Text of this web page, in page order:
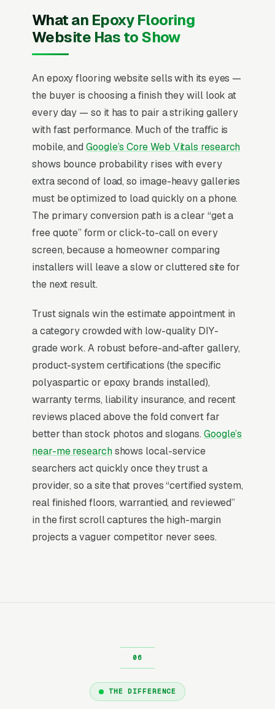
Penntek, Graniflex, or Rust-Oleum and service
area, recent Google reviews on the homepage,
individual pages for residential garage floor
systems, metallic epoxy decorative floors,
commercial warehouse epoxy flooring,
industrial and manufacturing floor coatings,
basement and patio epoxy floors, concrete
grinding and surface preparation, and epoxy
floor repair and recoating, and a simple lead
form.
Epoxy flooring is a finishes upsell where the
homeowner came for a garage clean-out and
walked away with of metallic epoxy flake
floor, installers who can’t do the showroom-
quality demo lose every comparison.
breweries, veterinary clinics) scales to at
lower margins but predictable volume. Buyers
compare 3-5 contractors on color sample
variety, warranty length (5-15 years on the
topcoat), and whether the installer pre-grinds
with diamond tooling instead of acid-etching
shortcuts that fail in 18 months. Marketing
photography matters disproportionately, bad
iPhone shots of garage floors lose to drone
footage of finished spaces.
Why Professional Web Design
Instead of Building Your Own?
they are not browsing leisurely, they are
focused. Most epoxy flooring installation
companies don’t want to manage a website,
What an Epoxy Flooring
Website Has to Show
An epoxy flooring website sells with its eyes —
the buyer is choosing a finish they will look at
every day — so it has to pair a striking gallery
with fast performance. Much of the traffic is
mobile, andGoogle’s Core Web Vitals research
shows bounce probability rises with every
extra second of load, so image-heavy galleries
must be optimized to load quickly on a phone.
The primary conversion path is a clear “get a
free quote” form or click-to-call on every
screen, because a homeowner comparing
installers will leave a slow or cluttered site for
the next result.
Trust signals win the estimate appointment in
a category crowded with low-quality DIY-
grade work. A robust before-and-after gallery,
product-system certifications (the specific
polyaspartic or epoxy brands installed),
warranty terms, liability insurance, and recent
reviews placed above the fold convert far
better than stock photos and slogans. Google’s
near-me researchshows local-service
searchers act quickly once they trust a
provider, so a site that proves “certified system,
real finished floors, warrantied, and reviewed”
in the first scroll captures the high-margin
projects a vaguer competitor never sees.
THE DIFFERENCE